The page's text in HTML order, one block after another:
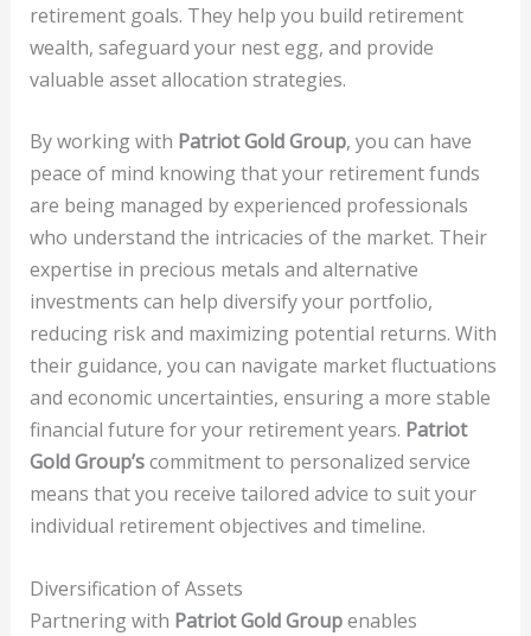
retirement goals. They help you build retirement
wealth, safeguard your nest egg, and provide
valuable asset allocation strategies.
By working with Patriot Gold Group, you can have
peace of mind knowing that your retirement funds
are being managed by experienced professionals
who understand the intricacies of the market. Their
expertise in precious metals and alternative
investments can help diversify your portfolio,
reducing risk and maximizing potential returns. With
their guidance, you can navigate market fluctuations
and economic uncertainties, ensuring a more stable
financial future for your retirement years. Patriot
Gold Group’scommitment to personalized service
means that you receive tailored advice to suit your
individual retirement objectives and timeline.
Diversification of Assets
Partnering with Patriot Gold Groupenables